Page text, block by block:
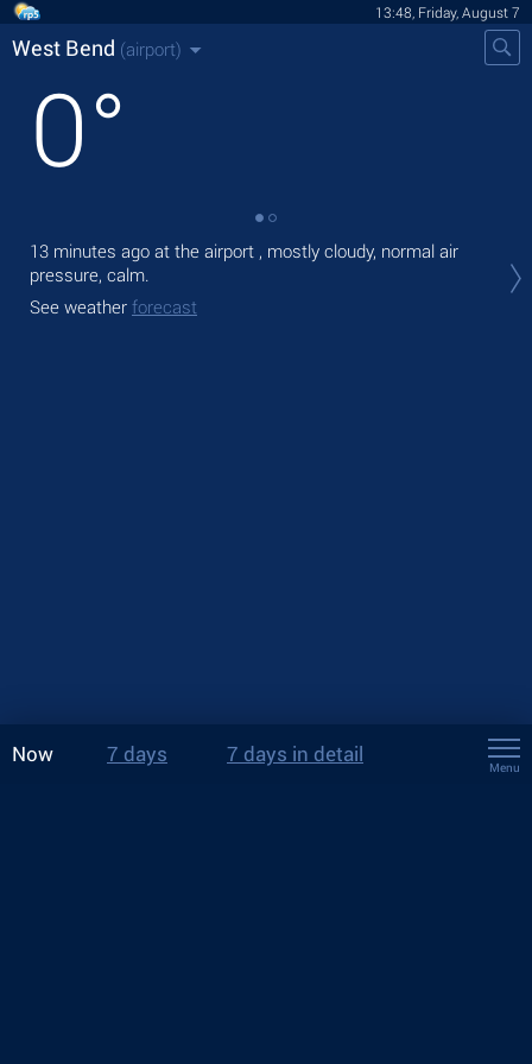
13:48, Friday, August 7
West Bend (airport)
0°
13 minutes ago at the airport , mostly cloudy, normal air
pressure, calm.
See weather forecast
Now 7 days 7 days in detail
Menu